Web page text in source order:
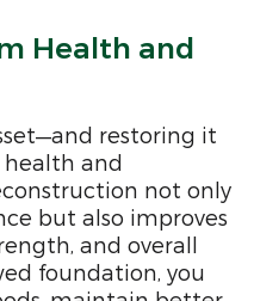
Health and
restoring it
and
not only
but also improves
and overall
foundation, you